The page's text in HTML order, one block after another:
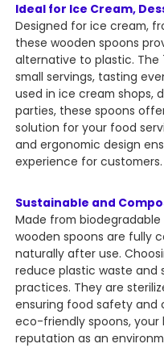
Ideal for Ice Cream,
Designed for ice cream,
these wooden spoons
alternative to plastic. The
small servings, tasting
used in ice cream shops,
parties, these spoons
solution for your food
and ergonomic design
experience for customers.
Sustainable and
Made from
wooden spoons are fully
naturally after use.
reduce plastic waste and
practices. They are
ensuring food safety and
eco-friendly spoons, your
reputation as an